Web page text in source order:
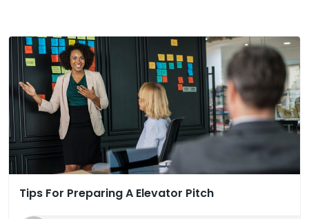
Tips For Preparing A Elevator Pitch